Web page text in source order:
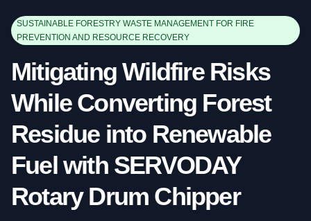
SUSTAINABLE FORESTRY WASTE MANAGEMENT FOR FIRE
PREVENTION AND RESOURCE RECOVERY
Mitigating Wildfire Risks
While Converting Forest
Residue into Renewable
Fuel with SERVODAY
Rotary Drum Chipper